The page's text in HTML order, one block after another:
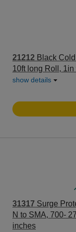
21212 Black
10ft long Roll, 1in
show details
31317 Surge
N to SMA, 700-
inches